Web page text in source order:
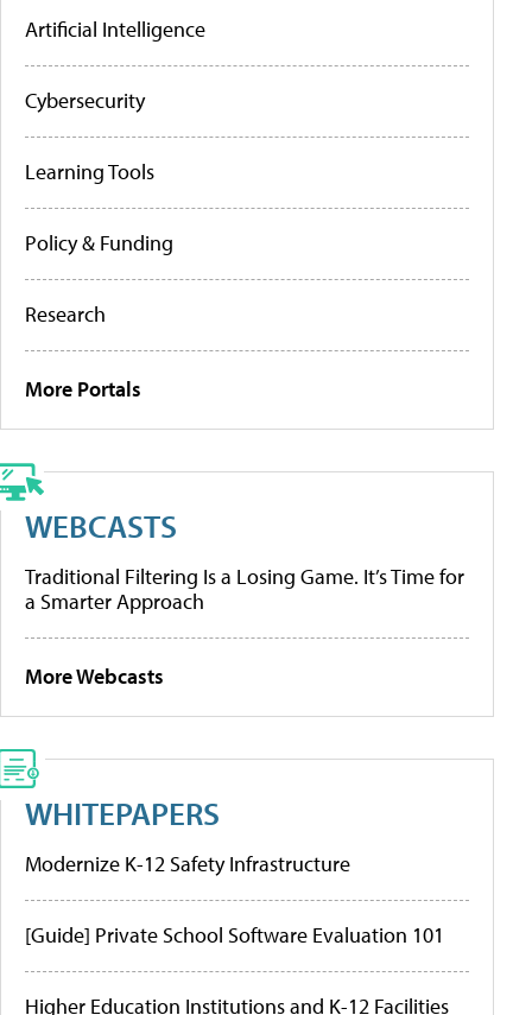
Artificial Intelligence
Cybersecurity
Learning Tools
Policy & Funding
Research
More Portals
WEBCASTS
Traditional Filtering Is a Losing Game. It’s Time for
a Smarter Approach
More Webcasts
WHITEPAPERS
Modernize K-12 Safety Infrastructure
[Guide] Private School Software Evaluation 101
Higher Education Institutions and K-12 Facilities